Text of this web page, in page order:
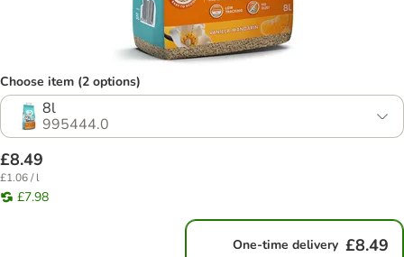
Choose item (2 options)
8l
995444.0
£8.49
£1.06 / l
£7.98
One-time delivery £8.49